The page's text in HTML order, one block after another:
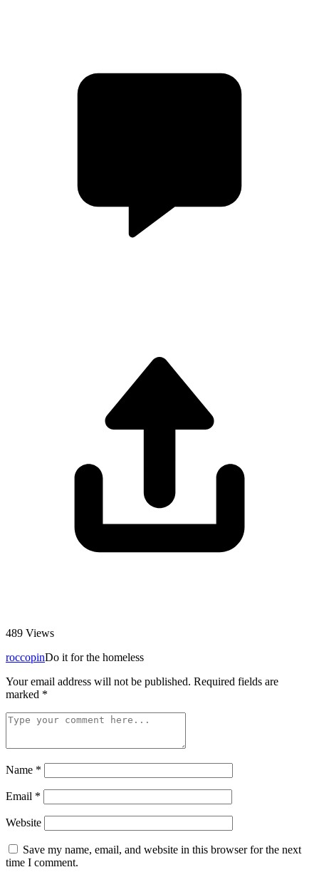
489 Views
roccopinDo it for the homeless
Your email address will not be published. Required fields are
marked *
Name *
Email *
Website
Save my name, email, and website in this browser for the next
time I comment.